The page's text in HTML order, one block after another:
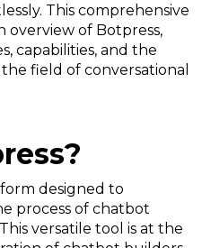
This comprehensive
overview of Botpress,
capabilities, and the
field of conversational
designed to
process of chatbot
versatile tool is at the